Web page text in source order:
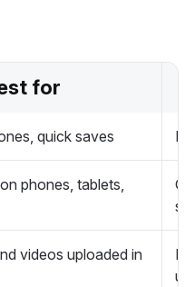
for
quick saves
phones, tablets,
videos uploaded in